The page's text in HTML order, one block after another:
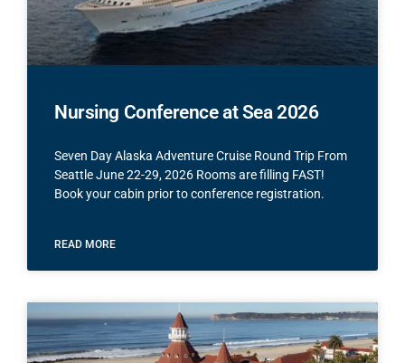
Nursing Conference at Sea 2026
Seven Day Alaska Adventure Cruise Round Trip From
Seattle June 22-29, 2026 Rooms are filling FAST!
Book your cabin prior to conference registration.
READ MORE